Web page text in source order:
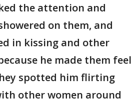
the attention and
on them, and
in kissing and other
he made them feel
spotted him flirting
other women around